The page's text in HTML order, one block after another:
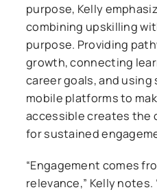
purpose, Kelly
combining upskilling
purpose. Providing
growth, connecting
career goals, and using
mobile platforms to
accessible creates the
for sustained
“Engagement comes
relevance,” Kelly notes.